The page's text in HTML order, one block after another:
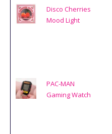
Disco Cherries
Mood Light
PAC-MAN
Gaming Watch